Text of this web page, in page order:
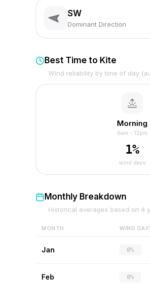
SW
Dominant Direction
Best Time to Kite
Wind reliability by time of day
Morning
6am – 12pm
1%
wind days
Monthly Breakdown
Historical averages based on 4
MONTH WIND
Jan 0%
Feb 0%